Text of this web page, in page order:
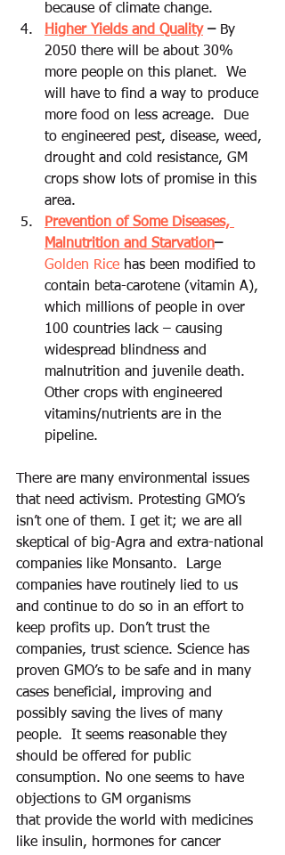
because of climate change.
Higher Yields and Quality – By
2050 there will be about 30%
more people on this planet.  We
will have to find a way to produce
more food on less acreage.  Due
to engineered pest, disease, weed,
drought and cold resistance, GM
crops show lots of promise in this
area.
Prevention of Some Diseases,
Malnutrition and Starvation–
Golden Rice has been modified to
contain beta-carotene (vitamin A),
which millions of people in over
100 countries lack – causing
widespread blindness and
malnutrition and juvenile death.
Other crops with engineered
vitamins/nutrients are in the
pipeline.
There are many environmental issues
that need activism. Protesting GMO’s
isn’t one of them. I get it; we are all
skeptical of big-Agra and extra-national
companies like Monsanto.  Large
companies have routinely lied to us
and continue to do so in an effort to
keep profits up. Don’t trust the
companies, trust science. Science has
proven GMO’s to be safe and in many
cases beneficial, improving and
possibly saving the lives of many
people.  It seems reasonable they
should be offered for public
consumption. No one seems to have
objections to GM organisms
that provide the world with medicines
like insulin, hormones for cancer